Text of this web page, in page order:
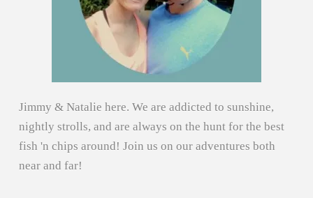
Jimmy & Natalie here. We are addicted to sunshine,
nightly strolls, and are always on the hunt for the best
fish 'n chips around! Join us on our adventures both
near and far!